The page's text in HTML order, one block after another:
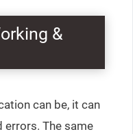
&
can be, it can
errors. The same